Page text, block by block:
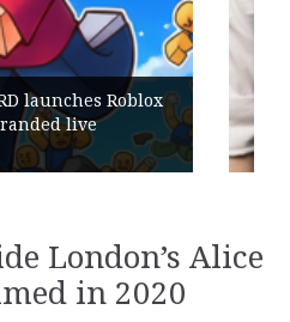
Romania parts ways with
Manager
London’s Alice
in 2020